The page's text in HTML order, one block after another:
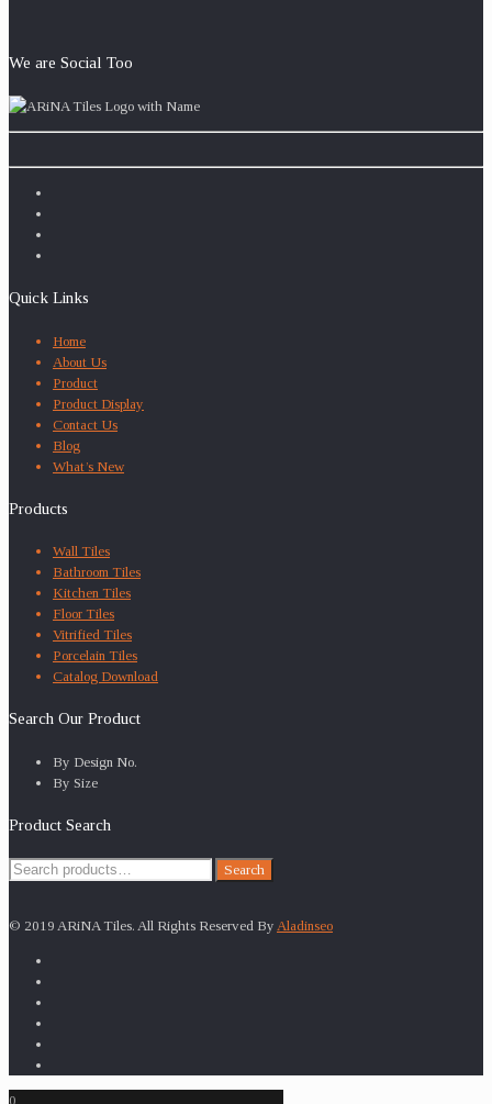
We are Social Too
Quick Links
Home
About Us
Product
Product Display
Contact Us
Blog
What’s New
Products
Wall Tiles
Bathroom Tiles
Kitchen Tiles
Floor Tiles
Vitrified Tiles
Porcelain Tiles
Catalog Download
Search Our Product
By Design No.
By Size
Product Search
Search
Search
© 2019 ARiNA Tiles. All Rights Reserved By Aladinseo
0